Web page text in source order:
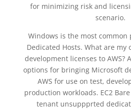
for minimizing risk and
scenario.
Windows is the most
Dedicated Hosts. What are
development licenses to AWS?
options for bringing Microsoft
AWS for use on test,
production workloads. EC2
tenant unsuppprted